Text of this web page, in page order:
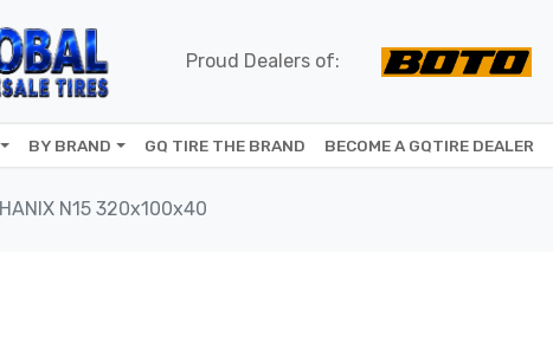
Proud Dealers of:
BY BRAND GQ TIRE THE BRAND BECOME A GQTIRE DEALER
HANIX N15 320x100x40